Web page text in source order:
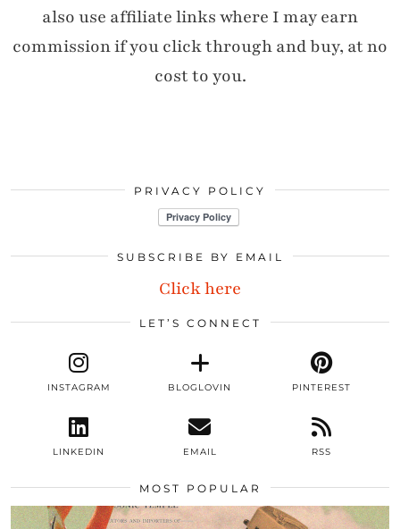
also use affiliate links where I may earn
commission if you click through and buy, at no
cost to you.
PRIVACY POLICY
SUBSCRIBE BY EMAIL
Click here
LET’S CONNECT
INSTAGRAM BLOGLOVIN PINTEREST
LINKEDIN EMAIL RSS
MOST POPULAR